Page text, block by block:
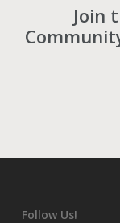
Join
Follow Us!